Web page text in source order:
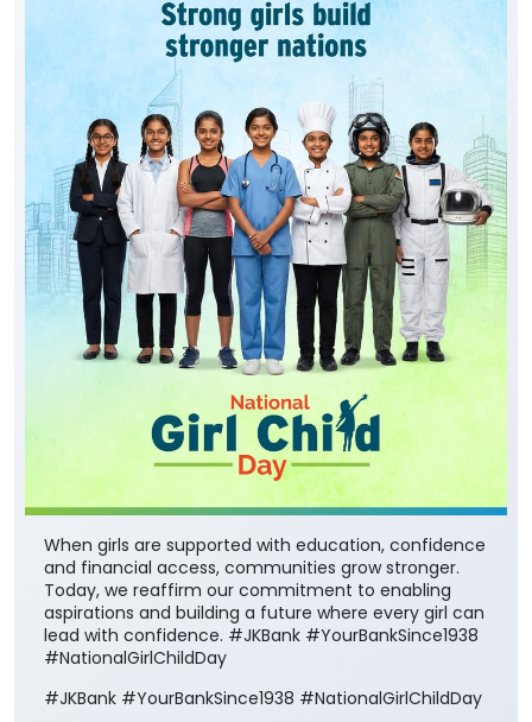
When girls are supported with education, confidence
and financial access, communities grow stronger.
Today, we reaffirm our commitment to enabling
aspirations and building a future where every girl can
lead with confidence. #JKBank #YourBankSince1938
#NationalGirlChildDay
#JKBank #YourBankSince1938 #NationalGirlChildDay